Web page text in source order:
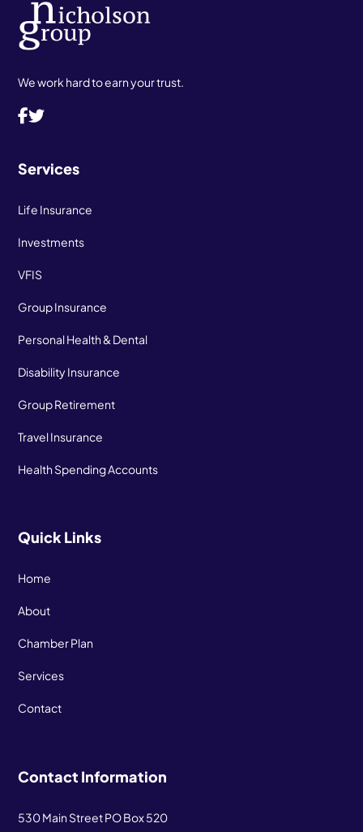
We work hard to earn your trust.
Services
Life Insurance
Investments
VFIS
Group Insurance
Personal Health & Dental
Disability Insurance
Group Retirement
Travel Insurance
Health Spending Accounts
Quick Links
Home
About
Chamber Plan
Services
Contact
Contact Information
530 Main Street PO Box 520